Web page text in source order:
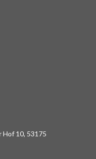
Hof 10, 53175